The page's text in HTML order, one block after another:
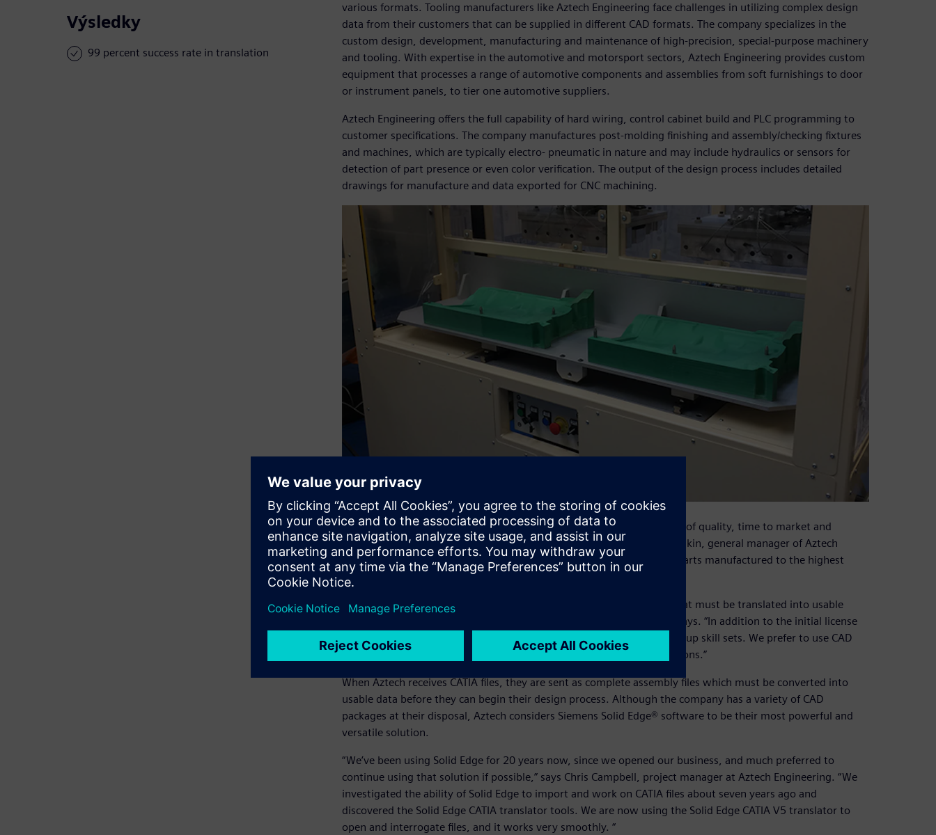
Výsledky
99 percent success rate in translation
various formats. Tooling manufacturers like Aztech Engineering face challenges in utilizing complex design
data from their customers that can be supplied in different CAD formats. The company specializes in the
custom design, development, manufacturing and maintenance of high-precision, special-purpose machinery
and tooling. With expertise in the automotive and motorsport sectors, Aztech Engineering provides custom
equipment that processes a range of automotive components and assemblies from soft furnishings to door
or instrument panels, to tier one automotive suppliers.
Aztech Engineering offers the full capability of hard wiring, control cabinet build and PLC programming to
customer specifications. The company manufactures post-molding finishing and assembly/checking fixtures
and machines, which are typically electro- pneumatic in nature and may include hydraulics or sensors for
detection of part presence or even color verification. The output of the design process includes detailed
drawings for manufacture and data exported for CNC machining.
Supplying parts for the automotive industry has the typical challenges of quality, time to market and
complexity. “Design complexity continues to increase,” states Kevin Makin, general manager of Aztech
Engineering. “The automotive sector wants more and more complex parts manufactured to the highest
quality within the shortest lead time possible.”
Often when designing tooling, Aztech receives CATIA™ 3D CAD files that must be translated into usable
data. Implementing the source CAD system can be expensive, Makin says. “In addition to the initial license
costs, there are ongoing maintenance costs, and it takes time to ramp up skill sets. We prefer to use CAD
tools developed especially for our market rather than enterprise solutions.”
When Aztech receives CATIA files, they are sent as complete assembly files which must be converted into
usable data before they can begin their design process. Although the company has a variety of CAD
packages at their disposal, Aztech considers Siemens Solid Edge® software to be their most powerful and
versatile solution.
“We’ve been using Solid Edge for 20 years now, since we opened our business, and much preferred to
continue using that solution if possible,” says Chris Campbell, project manager at Aztech Engineering. “We
investigated the ability of Solid Edge to import and work on CATIA files about seven years ago and
discovered the Solid Edge CATIA translator tools. We are now using the Solid Edge CATIA V5 translator to
open and interrogate files, and it works very smoothly. “